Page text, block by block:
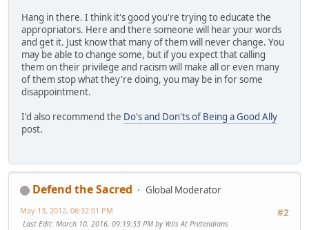
Hang in there. I think it's good you're trying to educate the
appropriators. Here and there someone will hear your words
and get it. Just know that many of them will never change. You
may be able to change some, but if you expect that calling
them on their privilege and racism will make all or even many
of them stop what they're doing, you may be in for some
disappointment.
I'd also recommend the Do's and Don'ts of Being a Good Ally
post.
Defend the Sacred
Global Moderator
#2
May 13, 2012, 06:32:01 PM
Last Edit: March 10, 2016, 09:19:33 PM by Yells At Pretendians